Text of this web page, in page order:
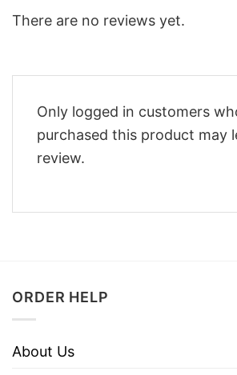
There are no reviews yet.
Only logged in customers
purchased this product may
review.
ORDER HELP
About Us